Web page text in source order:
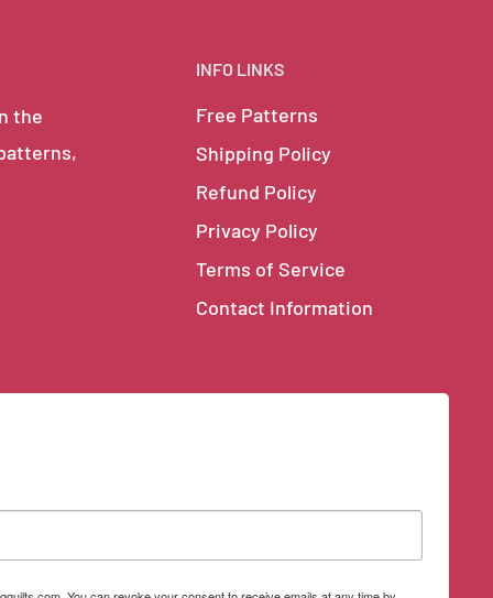
the
INFO LINKS
Free Patterns
Shipping Policy
Refund Policy
Privacy Policy
Terms of Service
Contact Information